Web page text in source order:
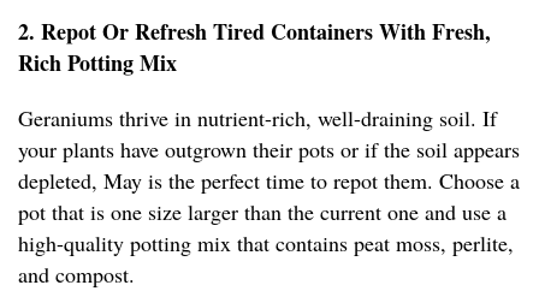
2. Repot Or Refresh Tired Containers With Fresh,
Rich Potting Mix
Geraniums thrive in nutrient-rich, well-draining soil. If
your plants have outgrown their pots or if the soil appears
depleted, May is the perfect time to repot them. Choose a
pot that is one size larger than the current one and use a
high-quality potting mix that contains peat moss, perlite,
and compost.